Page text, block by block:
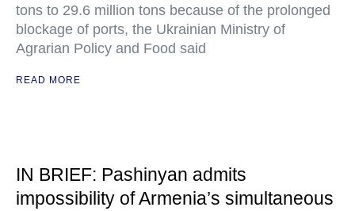
tons to 29.6 million tons because of the prolonged
blockage of ports, the Ukrainian Ministry of
Agrarian Policy and Food said
READ MORE
IN BRIEF: Pashinyan admits
impossibility of Armenia’s simultaneous